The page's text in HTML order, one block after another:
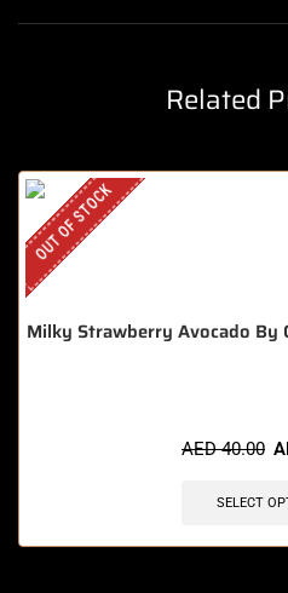
Related
OUT OF STOCK
Milky Strawberry Avocado By
AED40.00
SELECT